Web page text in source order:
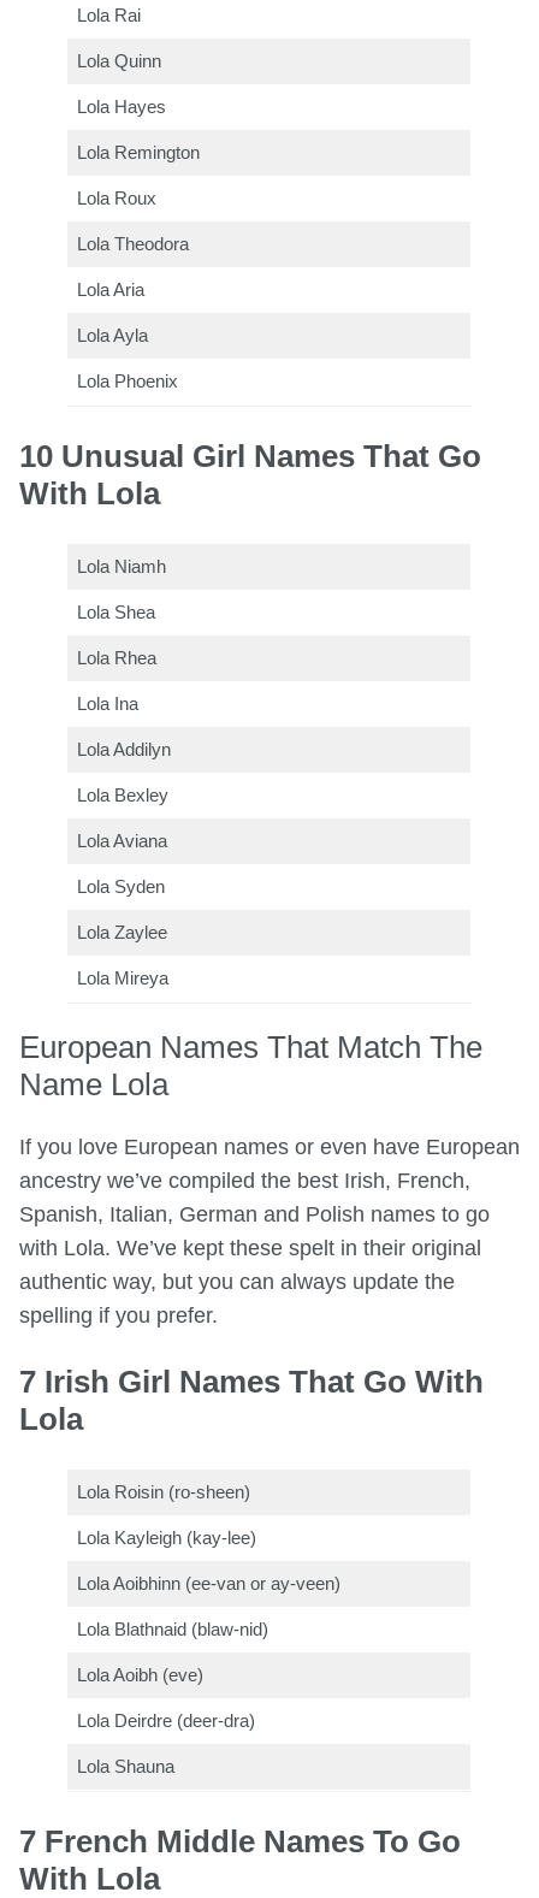
Lola Rai
Lola Quinn
Lola Hayes
Lola Remington
Lola Roux
Lola Theodora
Lola Aria
Lola Ayla
Lola Phoenix
10 Unusual Girl Names That Go
With Lola
Lola Niamh
Lola Shea
Lola Rhea
Lola Ina
Lola Addilyn
Lola Bexley
Lola Aviana
Lola Syden
Lola Zaylee
Lola Mireya
European Names That Match The
Name Lola
If you love European names or even have European
ancestry we’ve compiled the best Irish, French,
Spanish, Italian, German and Polish names to go
with Lola. We’ve kept these spelt in their original
authentic way, but you can always update the
spelling if you prefer.
7 Irish Girl Names That Go With
Lola
Lola Roisin (ro-sheen)
Lola Kayleigh (kay-lee)
Lola Aoibhinn (ee-van or ay-veen)
Lola Blathnaid (blaw-nid)
Lola Aoibh (eve)
Lola Deirdre (deer-dra)
Lola Shauna
7 French Middle Names To Go
With Lola